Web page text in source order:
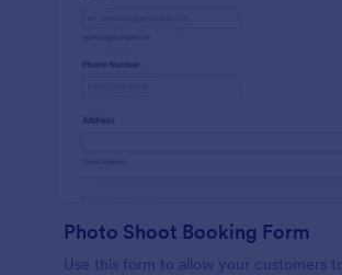
Photo Shoot Booking Form
Use this form to allow your customers